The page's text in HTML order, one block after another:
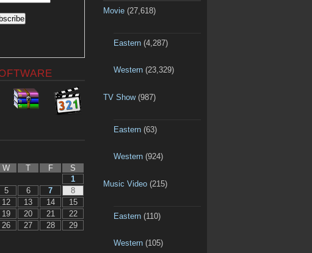
W T F
S
1
5 6 7
8
12 13 14
15
19 20 21
22
26 27 28
29
Movie (27,618)
Eastern(4,287)
Western(23,329)
TV Show(987)
Eastern(63)
Western(924)
Music Video (215)
Eastern(110)
Western(105)